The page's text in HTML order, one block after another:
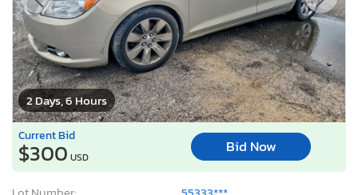
2 Days, 6 Hours
Current Bid
$300 USD
Bid Now